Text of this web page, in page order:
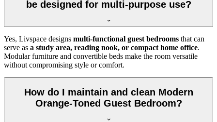
be designed for multi-purpose use?
Yes, Livspace designs multi-functional guest bedrooms that can
serve as a study area, reading nook, or compact home office.
Modular furniture and convertible beds make the room versatile
without compromising style or comfort.
How do I maintain and clean Modern
Orange-Toned Guest Bedroom?